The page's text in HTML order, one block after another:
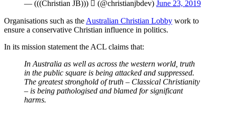
— (((Christian JB)))  (@christianjbdev) June 23, 2019
Organisations such as the Australian Christian Lobby work to
ensure a conservative Christian influence in politics.
In its mission statement the ACL claims that:
In Australia as well as across the western world, truth
in the public square is being attacked and suppressed.
The greatest stronghold of truth – Classical Christianity
– is being pathologised and blamed for significant
harms.